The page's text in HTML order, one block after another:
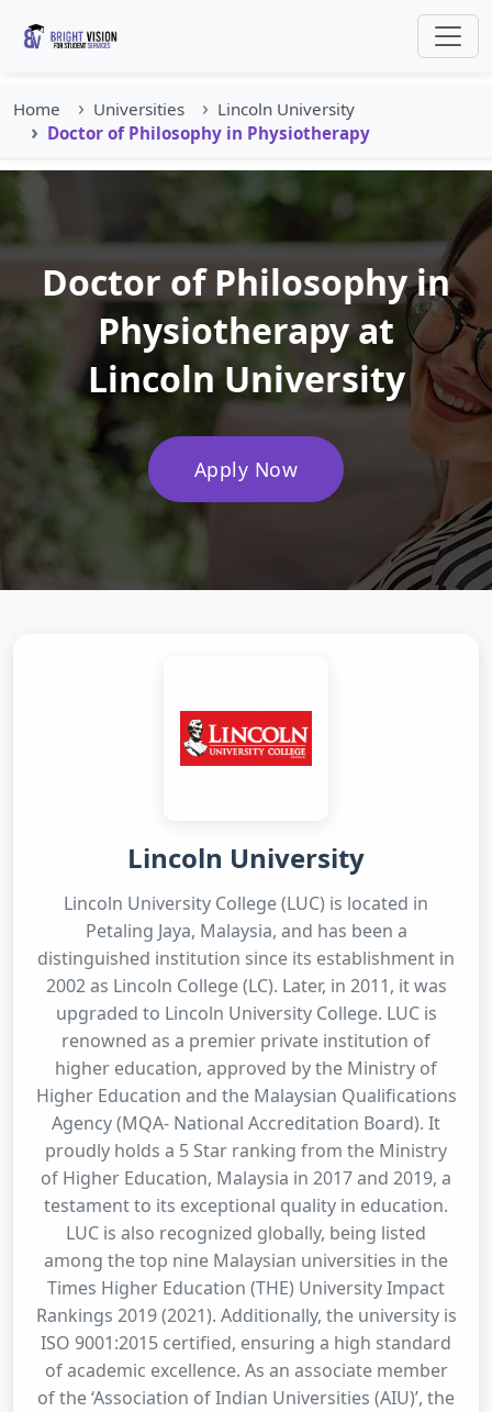
Home Universities
Lincoln University
Doctor of Philosophy in Physiotherapy
Doctor of Philosophy in
Physiotherapy at
Lincoln University
Apply Now
Lincoln University
Lincoln University College (LUC) is located in
Petaling Jaya, Malaysia, and has been a
distinguished institution since its establishment in
2002 as Lincoln College (LC). Later, in 2011, it was
upgraded to Lincoln University College. LUC is
renowned as a premier private institution of
higher education, approved by the Ministry of
Higher Education and the Malaysian Qualifications
Agency (MQA- National Accreditation Board). It
proudly holds a 5 Star ranking from the Ministry
of Higher Education, Malaysia in 2017 and 2019, a
testament to its exceptional quality in education.
LUC is also recognized globally, being listed
among the top nine Malaysian universities in the
Times Higher Education (THE) University Impact
Rankings 2019 (2021). Additionally, the university is
ISO 9001:2015 certified, ensuring a high standard
of academic excellence. As an associate member
of the ‘Association of Indian Universities (AIU)’, the